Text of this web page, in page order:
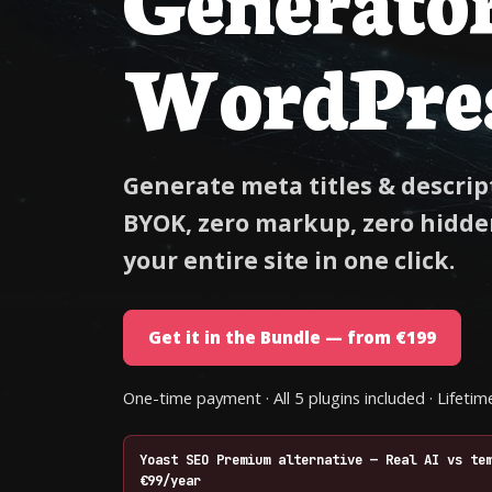
Generate meta titles &
BYOK, zero markup, zero
your entire site in one click.
Get it in the Bundle — from €199
One-time payment · All 5 plugins included ·
Yoast SEO Premium alternative — Real AI vs
€99/year